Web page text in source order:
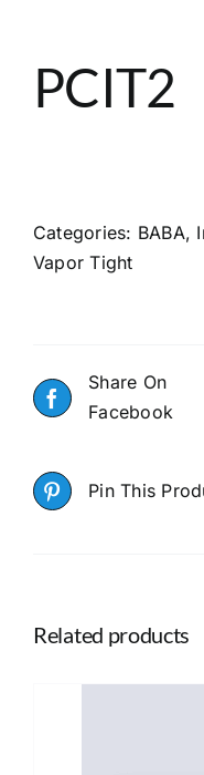
Search
PCIT2
Categories: BABA,
Vapor Tight
Share On
Facebook
Pin This
Related products